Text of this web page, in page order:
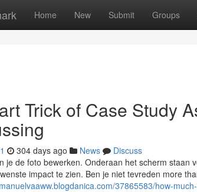
Home New Submit Groups
Trick of Case Study
304 days ago News
Discuss
je de foto bewerken. Onderaan het scherm
impact te zien. Ben je niet tevreden more
37865583/how-